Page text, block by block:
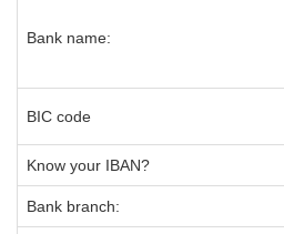
Bank name:
BIC code
Know your IBAN?
Bank branch: